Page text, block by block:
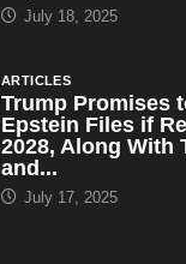
July 18, 2025
ARTICLES
Trump Promises
Epstein Files if
2028, Along With
and...
July 17, 2025